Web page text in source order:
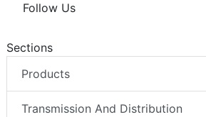
Follow Us
Sections
Products
Transmission And Distribution